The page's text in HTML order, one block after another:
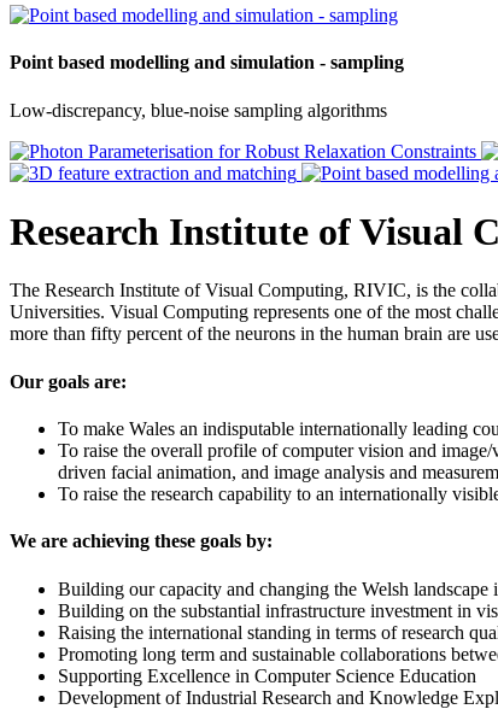
Point based modelling and simulation - sampling
Low-discrepancy, blue-noise sampling algorithms
Research Institute of Visual
The Research Institute of Visual Computing, RIVIC, is the
Universities. Visual Computing represents one of the most
more than fifty percent of the neurons in the human brain are
Our goals are:
To make Wales an indisputable internationally leading
To raise the overall profile of computer vision and
driven facial animation, and image analysis and
To raise the research capability to an internationally
We are achieving these goals by:
Building our capacity and changing the Welsh landscape
Building on the substantial infrastructure investment in
Raising the international standing in terms of research
Promoting long term and sustainable collaborations
Supporting Excellence in Computer Science Education
Development of Industrial Research and Knowledge